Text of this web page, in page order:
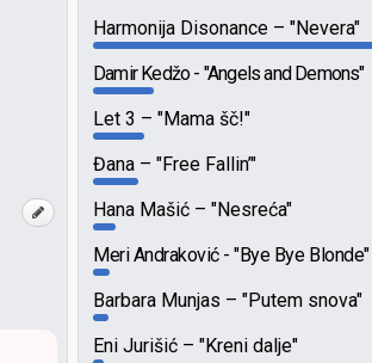
Harmonija Disonance
"Nevera"
Damir Kedžo "Angels and Demons"
Let 3
"Mama šč!"
Đana
"Free Fallin’"
Hana Mašić
"Nesreća"
Meri Andraković
"Bye Bye Blonde"
Barbara Munjas
"Putem snova"
Eni Jurišić
"Kreni dalje"